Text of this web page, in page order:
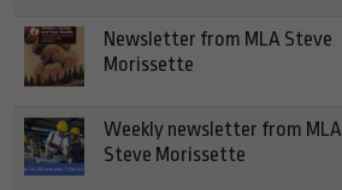
Newsletter from MLA Steve
Morissette
Weekly newsletter from MLA
Steve Morissette